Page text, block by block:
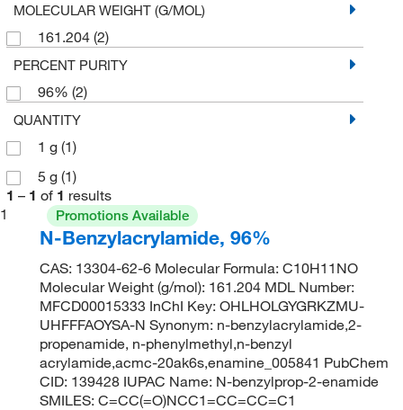
MOLECULAR WEIGHT (G/MOL)
161.204 (2)
PERCENT PURITY
96% (2)
QUANTITY
1 g (1)
5 g (1)
1 – 1 of 1 results
1
Promotions Available
N-Benzylacrylamide, 96%
CAS: 13304-62-6 Molecular Formula: C10H11NO
Molecular Weight (g/mol): 161.204 MDL Number:
MFCD00015333 InChI Key: OHLHOLGYGRKZMU-
UHFFFAOYSA-N Synonym: n-benzylacrylamide,2-
propenamide, n-phenylmethyl,n-benzyl
acrylamide,acmc-20ak6s,enamine_005841 PubChem
CID: 139428 IUPAC Name: N-benzylprop-2-enamide
SMILES: C=CC(=O)NCC1=CC=CC=C1